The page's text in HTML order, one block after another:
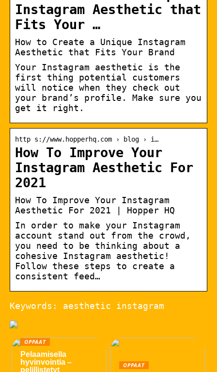
Instagram Aesthetic that
Fits Your …
How to Create a Unique Instagram
Aesthetic that Fits Your Brand
Your Instagram aesthetic is the
first thing potential customers
will notice when they check out
your brand’s profile. Make sure you
get it right.
http s://www.hopperhq.com › blog › i…
How To Improve Your
Instagram Aesthetic For
2021
How To Improve Your Instagram
Aesthetic For 2021 | Hopper HQ
In order to make your Instagram
account stand out from the crowd,
you need to be thinking about a
cohesive Instagram aesthetic!
Follow these steps to create a
consistent feed…
Keywords: aesthetic instagram
OPPAAT
Pelaamisella
hyvinvointia –
pelillistetyt
OPPAAT